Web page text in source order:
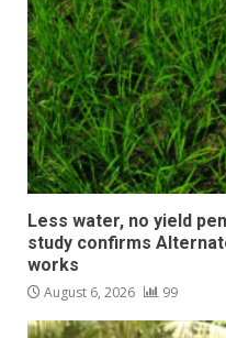
Less water, no yield
study confirms
works
August 6, 2026 99